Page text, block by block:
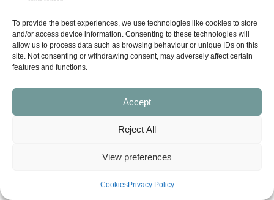
To provide the best experiences, we use technologies like cookies to store
and/or access device information. Consenting to these technologies will
allow us to process data such as browsing behaviour or unique IDs on this
site. Not consenting or withdrawing consent, may adversely affect certain
features and functions.
Accept
Reject All
View preferences
CookiesPrivacy Policy
Other